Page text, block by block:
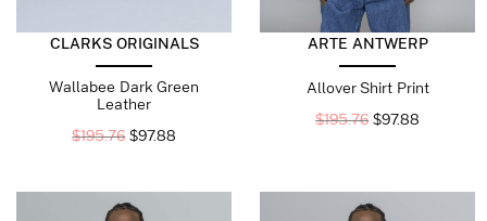
CLARKS ORIGINALS
Wallabee Dark Green
Leather
$195.76 $97.88
ARTE ANTWERP
Allover Shirt Print
$195.76 $97.88